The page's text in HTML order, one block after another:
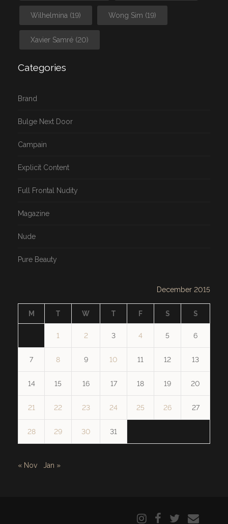
Wilhelmina (19) Wong Sim (19)
Xavier Samré (20)
Categories
Brand
Bulge Next Door
Campain
Explicit Content
Full Frontal Nudity
Magazine
Nude
Pure Beauty
December 2015
M T W T F S S
1 2 3 4 5 6
7 8 9 10 11 12 13
14 15 16 17 18 19 20
21 22 23 24 25 26 27
28 29 30 31
« Nov Jan »